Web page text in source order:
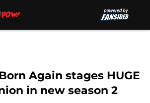
Again stages HUGE
in new season 2